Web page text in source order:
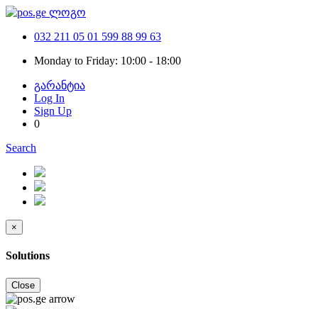
032 211 05 01 599 88 99 63
Monday to Friday: 10:00 - 18:00
გარანტია
Log In
Sign Up
0
Search
×
Solutions
Close